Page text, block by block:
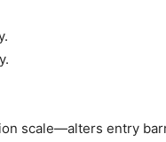
scale—alters entry